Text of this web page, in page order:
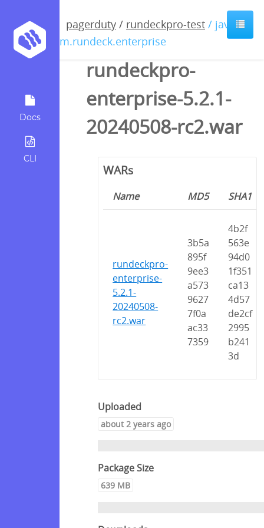
Docs
CLI
pagerduty / rundeckpro-test / java /
com.rundeck.enterprise
rundeckpro-
enterprise-5.2.1-
20240508-rc2.war
WARs
Name MD5 SHA1
rundeckpro-
enterprise-
5.2.1-
20240508-
rc2.war
3b5a
895f
9ee3
a573
9627
7f0a
ac33
7359
4b2f
563e
94d0
1f351
ca13
4d57
de2cf
2995
b241
3d
Uploaded
about 2 years ago
Package Size
639 MB